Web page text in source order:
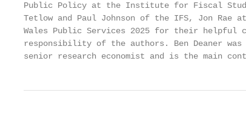
Public Policy at the Institute for Fiscal
Tetlow and Paul Johnson of the IFS, Jon Rae
Wales Public Services 2025 for their helpful
responsibility of the authors. Ben Deaner was
senior research economist and is the main